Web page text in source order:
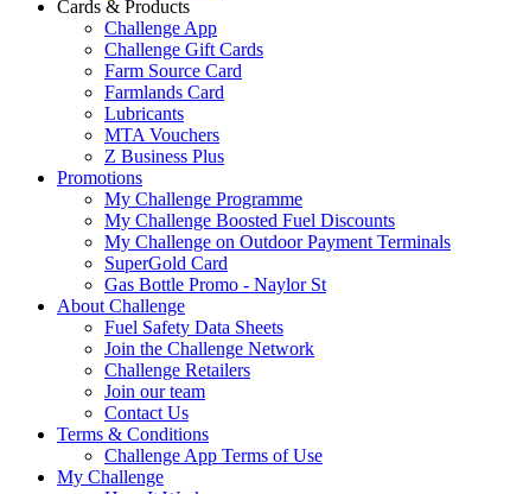
Cards & Products
Challenge App
Challenge Gift Cards
Farm Source Card
Farmlands Card
Lubricants
MTA Vouchers
Z Business Plus
Promotions
My Challenge Programme
My Challenge Boosted Fuel Discounts
My Challenge on Outdoor Payment Terminals
SuperGold Card
Gas Bottle Promo - Naylor St
About Challenge
Fuel Safety Data Sheets
Join the Challenge Network
Challenge Retailers
Join our team
Contact Us
Terms & Conditions
Challenge App Terms of Use
My Challenge